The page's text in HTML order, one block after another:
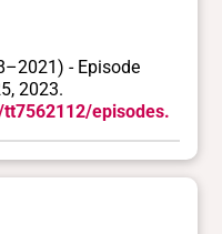
- Episode
2023.
episodes.